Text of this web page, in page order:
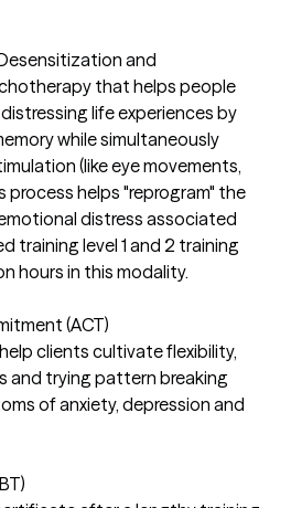
and
that helps people
life experiences by
while simultaneously
(like eye movements,
process helps "reprogram" the
distress associated
training level 1 and 2 training
hours in this modality.
(ACT)
clients cultivate flexibility,
and trying pattern breaking
of anxiety, depression and